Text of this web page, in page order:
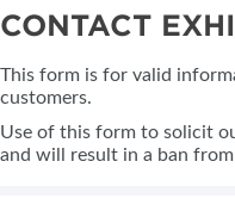
CONTACT
This form is for valid
customers.
Use of this form to solicit
and will result in a ban